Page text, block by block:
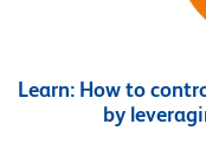
Learn: How to
by